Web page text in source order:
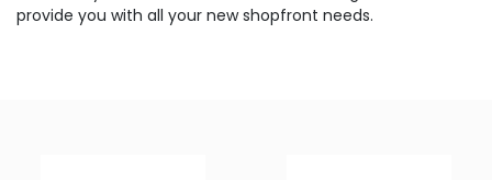
provide you with all your new shopfront needs.